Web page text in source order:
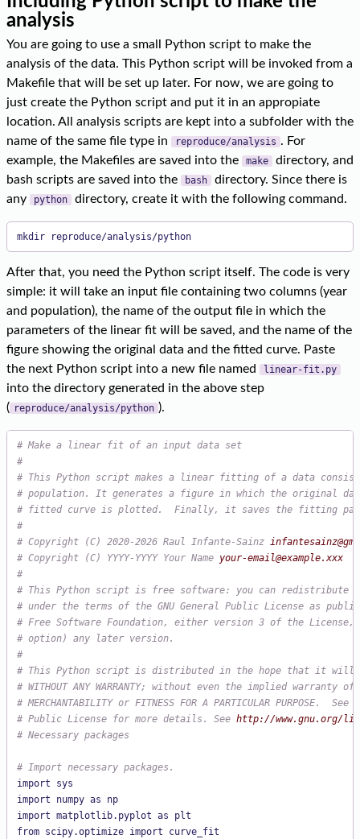
analysis
You are going to use a small Python script to make the
analysis of the data. This Python script will be invoked from a
Makefile that will be set up later. For now, we are going to
just create the Python script and put it in an appropiate
location. All analysis scripts are kept into a subfolder with the
name of the same file type in
reproduce/analysis . For
example, the Makefiles are saved into the
make
directory, and
bash scripts are saved into the
bash
directory. Since there is
any
python directory, create it with the following command.
mkdir reproduce/analysis/python
After that, you need the Python script itself. The code is very
simple: it will take an input file containing two columns (year
and population), the name of the output file in which the
parameters of the linear fit will be saved, and the name of the
figure showing the original data and the fitted curve. Paste
the next Python script into a new file named
linear-fit.py
into the directory generated in the above step
( reproduce/analysis/python ).
# Make a linear fit of an input data set
#
# This Python script makes a linear fitting of a data
# population. It generates a figure in which the original
# fitted curve is plotted.  Finally, it saves the fitting
# Copyright (C) 2020-2026 Raul Infante-Sainz
# Copyright (C) YYYY-YYYY Your Name your-email@example.xxx
#
# This Python script is free software: you can redistribute
# under the terms of the GNU General Public License as
# Free Software Foundation, either version 3 of the
# option) any later version.
#
# This Python script is distributed in the hope that it will
# WITHOUT ANY WARRANTY; without even the implied warranty of
# MERCHANTABILITY or FITNESS FOR A PARTICULAR PURPOSE.
# Public License for more details. See http://www.gnu.org/
# Necessary packages
# Import necessary packages.
import sys
import numpy as np
import matplotlib.pyplot as plt
from scipy.optimize import curve_fit